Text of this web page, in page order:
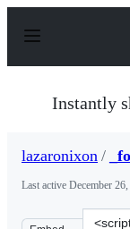
p
Instantly
lazaronixon /
Last active December
Clone